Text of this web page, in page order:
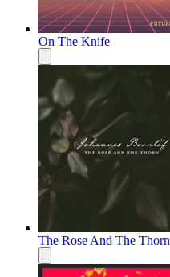
On The Knife
The Rose And The Thorn